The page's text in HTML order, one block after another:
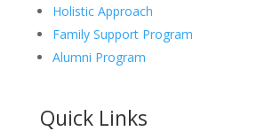
Holistic Approach
Family Support Program
Alumni Program
Quick Links